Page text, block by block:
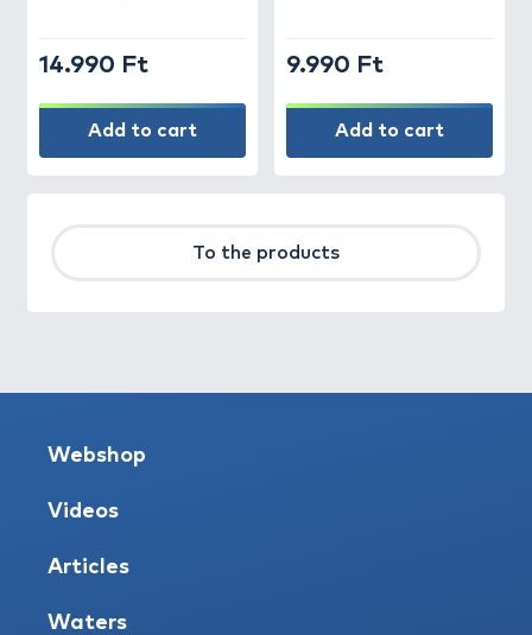
14.990 Ft
Add to cart
9.990 Ft
Add to cart
To the products
Webshop
Videos
Articles
Waters